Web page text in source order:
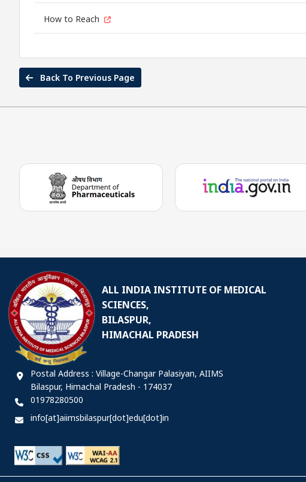
How to Reach
Back To Previous Page
ALL INDIA INSTITUTE OF MEDICAL
SCIENCES,
BILASPUR,
HIMACHAL PRADESH
Postal Address : Village-Changar Palasiyan, AIIMS
Bilaspur, Himachal Pradesh - 174037
01978280500
info[at]aiimsbilaspur[dot]edu[dot]in